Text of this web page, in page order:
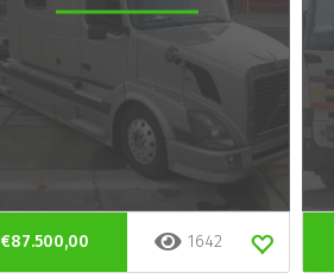
€87.500,00 1642